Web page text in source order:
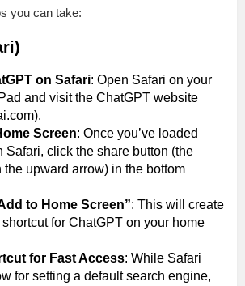
you can take:
on Safari: Open Safari on your
and visit the ChatGPT website
Screen: Once you’ve loaded
Safari, click the share button (the
the upward arrow) in the bottom
to Home Screen”: This will create
for ChatGPT on your home
for Fast Access: While Safari
for setting a default search engine,